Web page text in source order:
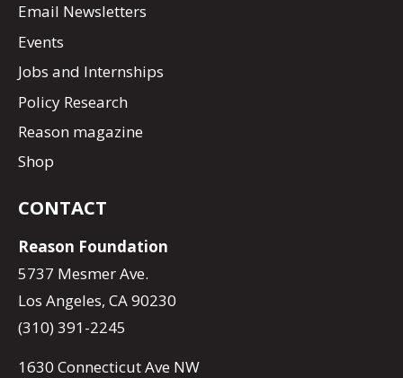
Email Newsletters
Events
Jobs and Internships
Policy Research
Reason magazine
Shop
CONTACT
Reason Foundation
5737 Mesmer Ave.
Los Angeles, CA 90230
(310) 391-2245
1630 Connecticut Ave NW